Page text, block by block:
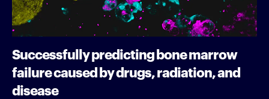
Successfully predicting bone marrow
failure caused by drugs, radiation, and
disease